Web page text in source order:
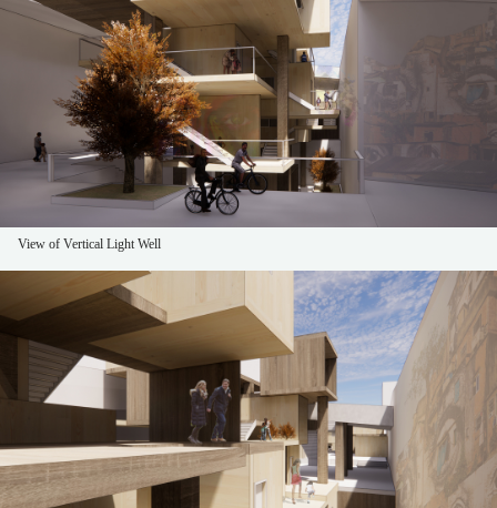
View of Vertical Light Well